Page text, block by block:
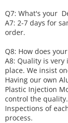
Q7: What's your D
A7: 2-7 days for
order.
Q8: How does
A8: Quality is
place. We insist
Having our own
Plastic Injection
control the quality.
Inspections of
process.